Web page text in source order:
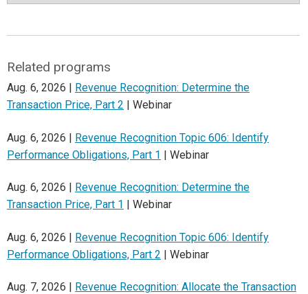
Related programs
Aug. 6, 2026 |
Revenue Recognition: Determine the
Transaction Price, Part 2 | Webinar
Aug. 6, 2026 | Revenue Recognition Topic 606: Identify
Performance Obligations, Part 1 | Webinar
Aug. 6, 2026 |
Revenue Recognition: Determine the
Transaction Price, Part 1
| Webinar
Aug. 6, 2026 | Revenue Recognition Topic 606: Identify
Performance Obligations, Part 2 | Webinar
Aug. 7, 2026 | Revenue Recognition: Allocate the Transaction